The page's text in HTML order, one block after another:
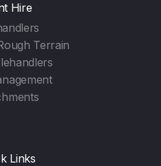
Hire
Terrain
Links